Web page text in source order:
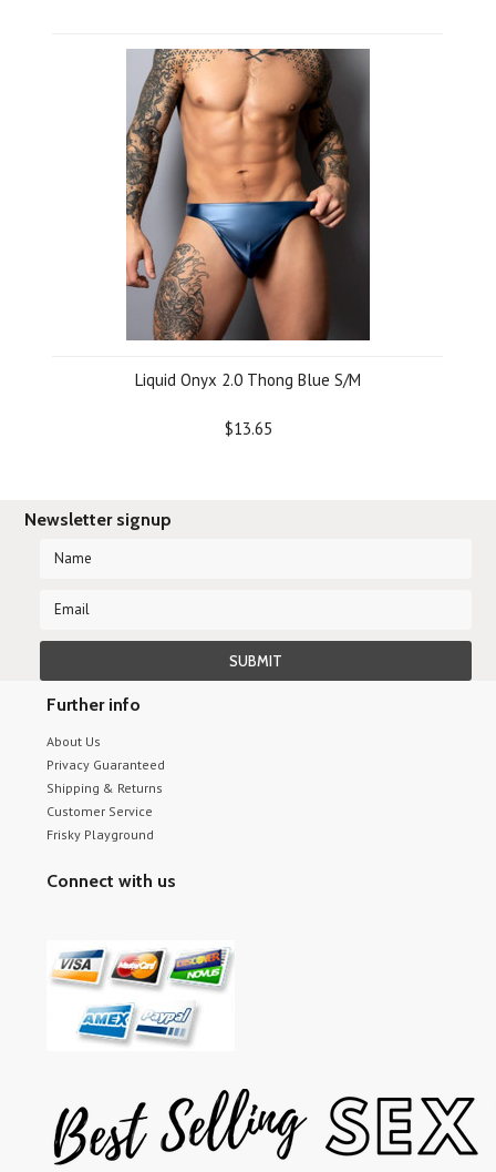
Liquid Onyx 2.0 Thong Blue S/M
$13.65
Newsletter signup
Further info
About Us
Privacy Guaranteed
Shipping & Returns
Customer Service
Frisky Playground
Connect with us